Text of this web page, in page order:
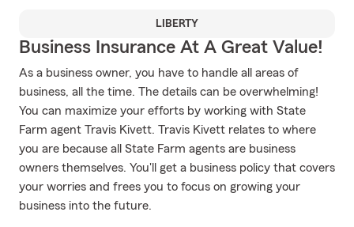
LIBERTY
Business Insurance At A Great Value!
As a business owner, you have to handle all areas of
business, all the time. The details can be overwhelming!
You can maximize your efforts by working with State
Farm agent Travis Kivett. Travis Kivett relates to where
you are because all State Farm agents are business
owners themselves. You'll get a business policy that covers
your worries and frees you to focus on growing your
business into the future.